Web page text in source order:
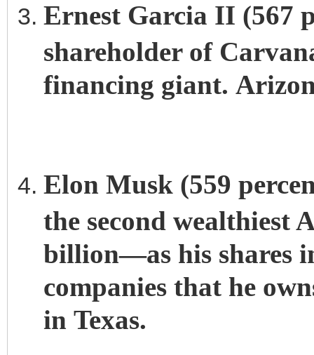
Ernest Garcia II (567
shareholder of
financing giant.
Elon Musk (559
the second wealthiest
billion—as his shares
companies that he
in Texas.